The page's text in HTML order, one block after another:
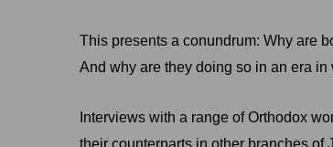
This presents a conundrum: Why are
And why are they doing so in an era
Interviews with a range of Orthodox
their counterparts in other branches of